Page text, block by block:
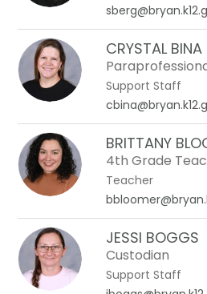
CRYSTAL BINA
Support Staff
BRITTANY
4th Grade
Teacher
JESSI BOGGS
Custodian
Support Staff